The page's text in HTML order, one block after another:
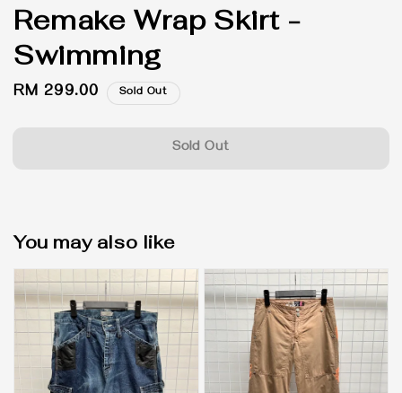
Remake Wrap Skirt -
Swimming
Regular
RM 299.00 Sold Out
Sold Out
You may also like